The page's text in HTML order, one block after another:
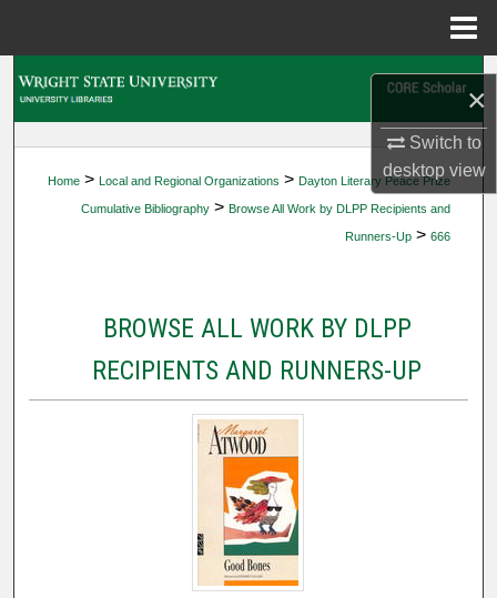
×
Switch to
desktopview
My Account
Home > Local and Regional Organizations > Dayton Literary Peace Prize
Cumulative Bibliography > Browse All Work by DLPP Recipients and
Runners-Up > 666
BROWSE ALL WORK BY DLPP
RECIPIENTS AND RUNNERS-UP